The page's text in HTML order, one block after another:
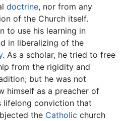
doctrine, nor from any
of the Church itself.
to use his learning in
in liberalizing of the
. As a scholar, he tried to free
from the rigidity and
but he was not
himself as a preacher of
lifelong conviction that
the Catholic church